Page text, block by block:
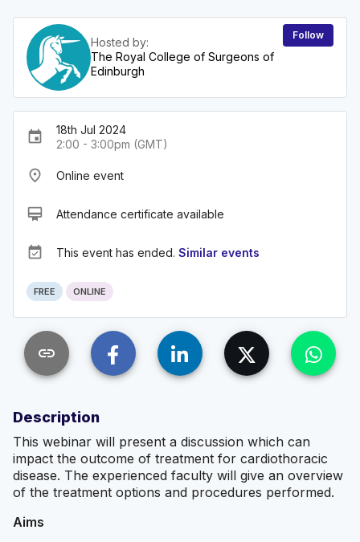
Hosted by:
The Royal College of Surgeons of
Edinburgh
Follow
event
18th Jul 2024
2:00 - 3:00pm (GMT)
place Online event
card_membership Attendance certificate available
event_available This event has ended. Similar events
FREE ONLINE
link
Description
This webinar will present a discussion which can
impact the outcome of treatment for cardiothoracic
disease. The experienced faculty will give an overview
of the treatment options and procedures performed.
Aims